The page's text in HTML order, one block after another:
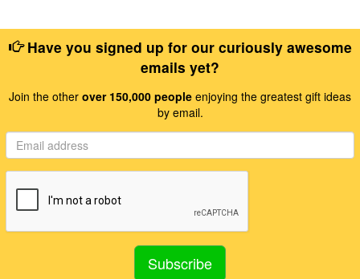
Have you signed up for our curiously awesome
emails yet?
Join the other over 150,000 people enjoying the greatest gift ideas
by email.